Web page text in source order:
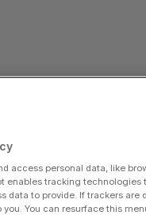
access personal data, like
enables tracking technologies
data to provide. If trackers are
You can resurface this